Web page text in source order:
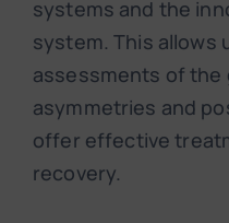
systems and the
system. This allows
assessments of the
asymmetries and
offer effective
recovery.